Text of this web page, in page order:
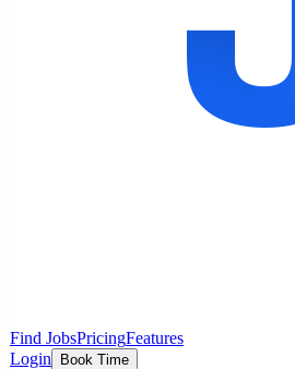
Find JobsPricingFeatures
Login
Book Time